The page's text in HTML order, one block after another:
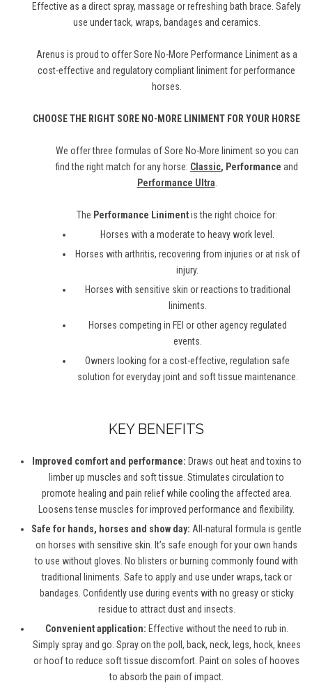
Effective as a direct spray, massage or refreshing bath brace. Safely
use under tack, wraps, bandages and ceramics.
Arenus is proud to offer Sore No-More Performance Liniment as a
cost-effective and regulatory compliant liniment for performance
horses.
CHOOSE THE RIGHT SORE NO-MORE LINIMENT FOR YOUR HORSE
We offer three formulas of Sore No-More liniment so you can
find the right match for any horse: Classic, Performance and
Performance Ultra.
The Performance Linimentis the right choice for:
Horses with a moderate to heavy work level.
Horses with arthritis, recovering from injuries or at risk of
injury.
Horses with sensitive skin or reactions to traditional
liniments.
Horses competing in FEI or other agency regulated
events.
Owners looking for a cost-effective, regulation safe
solution for everyday joint and soft tissue maintenance.
KEY BENEFITS
Improved comfort and performance: Draws out heat and toxins to
limber up muscles and soft tissue. Stimulates circulation to
promote healing and pain relief while cooling the affected area.
Loosens tense muscles for improved performance and flexibility.
Safe for hands, horses and show day: All-natural formula is gentle
on horses with sensitive skin. It’s safe enough for your own hands
to use without gloves. No blisters or burning commonly found with
traditional liniments. Safe to apply and use under wraps, tack or
bandages. Confidently use during events with no greasy or sticky
residue to attract dust and insects.
Convenient application: Effective without the need to rub in.
Simply spray and go. Spray on the poll, back, neck, legs, hock, knees
or hoof to reduce soft tissue discomfort. Paint on soles of hooves
to absorb the pain of impact.